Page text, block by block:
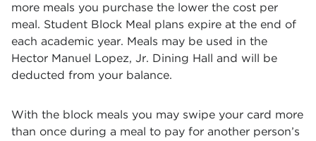
more meals you purchase the lower the cost per
meal. Student Block Meal plans expire at the end of
each academic year. Meals may be used in the
Hector Manuel Lopez, Jr. Dining Hall and will be
deducted from your balance.
With the block meals you may swipe your card more
than once during a meal to pay for another person’s